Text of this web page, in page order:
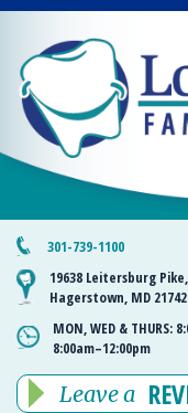
301-739-1100
19638 Leitersburg
Hagerstown, MD 21742
MON, WED & THURS:
8:00am–12:00pm
Leave a